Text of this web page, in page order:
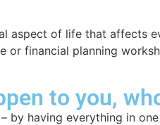
aspect of life that affects
or financial planning
to you,
by having everything in